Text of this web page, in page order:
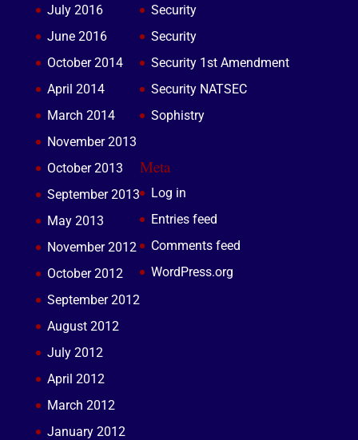
July 2016
June 2016
October 2014
April 2014
March 2014
November 2013
October 2013
September 2013
May 2013
November 2012
October 2012
September 2012
August 2012
July 2012
April 2012
March 2012
January 2012
Security
Security
Security 1st Amendment
Security NATSEC
Sophistry
Meta
Log in
Entries feed
Comments feed
WordPress.org